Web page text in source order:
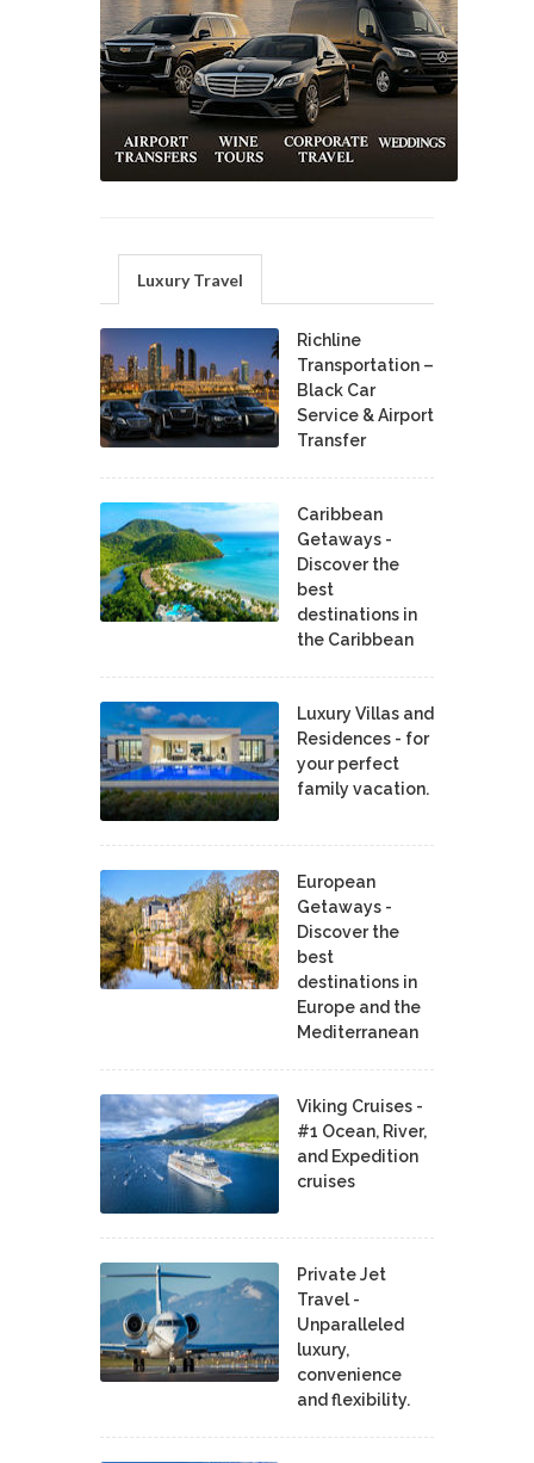
Luxury Travel
Richline
Transportation –
Black Car
Service & Airport
Transfer
Caribbean
Getaways -
Discover the
best
destinations in
the Caribbean
Luxury Villas and
Residences - for
your perfect
family vacation.
European
Getaways -
Discover the
best
destinations in
Europe and the
Mediterranean
Viking Cruises -
#1 Ocean, River,
and Expedition
cruises
Private Jet
Travel -
Unparalleled
luxury,
convenience
and flexibility.